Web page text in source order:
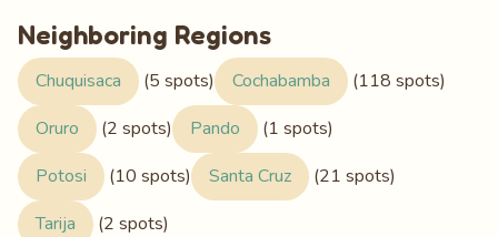
Neighboring Regions
Chuquisaca (5 spots) Cochabamba
(118 spots)
Oruro
(2 spots) Pando
(1 spots)
Potosi
(10 spots) Santa Cruz
(21 spots)
Tarija
(2 spots)